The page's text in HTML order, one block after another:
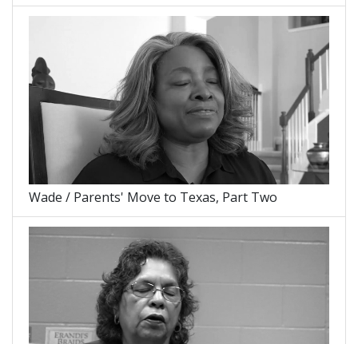
Wade / Parents' Move to Texas, Part Two